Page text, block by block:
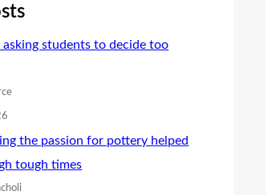
asking students to decide too
the passion for pottery helped
tough times